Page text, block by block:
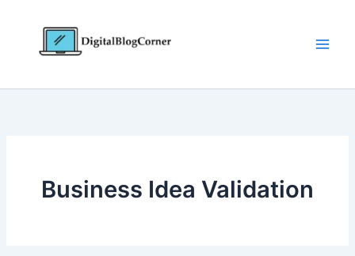
Business Idea Validation